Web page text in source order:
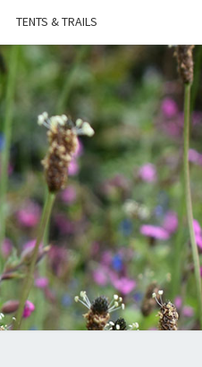
TENTS & TRAILS